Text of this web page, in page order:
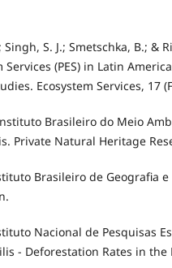
Singh, S. J.; Smetschka, B.; &
Services (PES) in Latin
Ecosystem Services, 17
Brasileiro do Meio
Private Natural Heritage
Brasileiro de Geografia
Nacional de Pesquisas
- Deforestation Rates in the